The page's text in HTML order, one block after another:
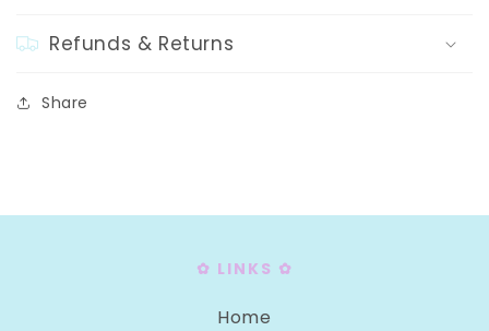
Refunds & Returns
Share
✿ LINKS ✿
Home